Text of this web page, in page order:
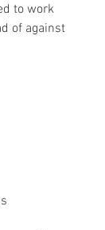
to work
of against